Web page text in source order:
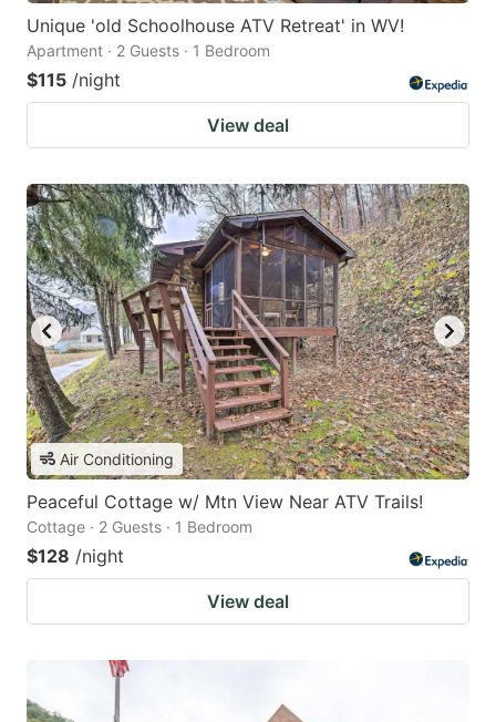
Unique 'old Schoolhouse ATV Retreat' in WV!
Apartment · 2 Guests · 1 Bedroom
$115 /night
View deal
Air Conditioning
Peaceful Cottage w/ Mtn View Near ATV Trails!
Cottage · 2 Guests · 1 Bedroom
$128 /night
View deal